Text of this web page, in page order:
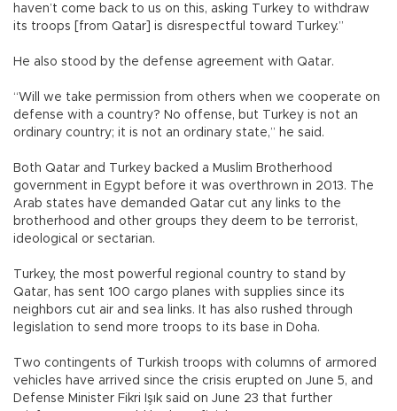
haven’t come back to us on this, asking Turkey to withdraw
its troops [from Qatar] is disrespectful toward Turkey.”
He also stood by the defense agreement with Qatar.
“Will we take permission from others when we cooperate on
defense with a country? No offense, but Turkey is not an
ordinary country; it is not an ordinary state,” he said.
Both Qatar and Turkey backed a Muslim Brotherhood
government in Egypt before it was overthrown in 2013. The
Arab states have demanded Qatar cut any links to the
brotherhood and other groups they deem to be terrorist,
ideological or sectarian.
Turkey, the most powerful regional country to stand by
Qatar, has sent 100 cargo planes with supplies since its
neighbors cut air and sea links. It has also rushed through
legislation to send more troops to its base in Doha.
Two contingents of Turkish troops with columns of armored
vehicles have arrived since the crisis erupted on June 5, and
Defense Minister Fikri Işık said on June 23 that further